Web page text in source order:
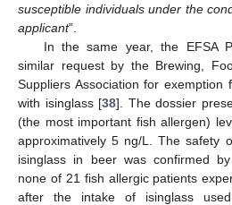
susceptible individuals under the
applicant”.
In the same year, the EFSA
similar request by the Brewing,
Suppliers Association for exemption
with isinglass [38]. The dossier
(the most important fish allergen)
approximatively 5 ng/L. The safety
isinglass in beer was confirmed
none of 21 fish allergic patients
after the intake of isinglass